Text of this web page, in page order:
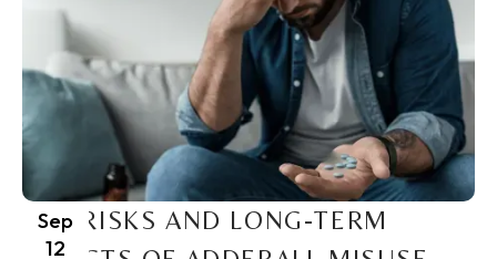
Sep
12
THE RISKS AND LONG-TERM